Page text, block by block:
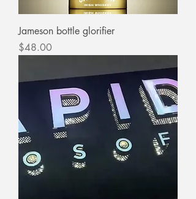
Jameson bottle glorifier
Price
$48.00